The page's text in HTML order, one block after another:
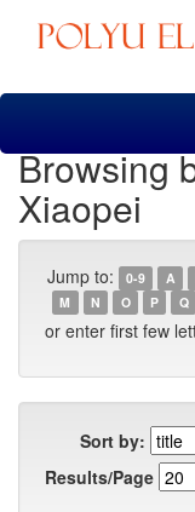
Skip
Browsing
Xiaopei
Jump to: 0-9 A
M
N O P Q
or enter first few
Sort by:
Results/Page